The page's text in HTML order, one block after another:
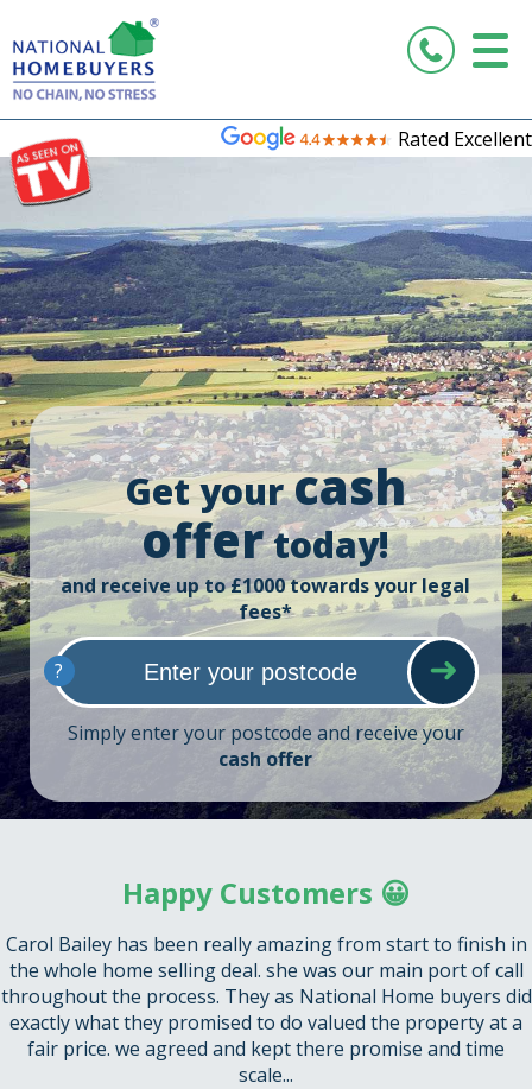
Rated Excellent
Get yourcash
offertoday!
and receive up to £1000 towards your legal
fees*
?
Simply enter your postcode and receive your
cash offer
Happy Customers 😀
Carol Bailey has been really amazing from start to finish in
the whole home selling deal. she was our main port of call
throughout the process. They as National Home buyers did
exactly what they promised to do valued the property at a
fair price. we agreed and kept there promise and time
scale...